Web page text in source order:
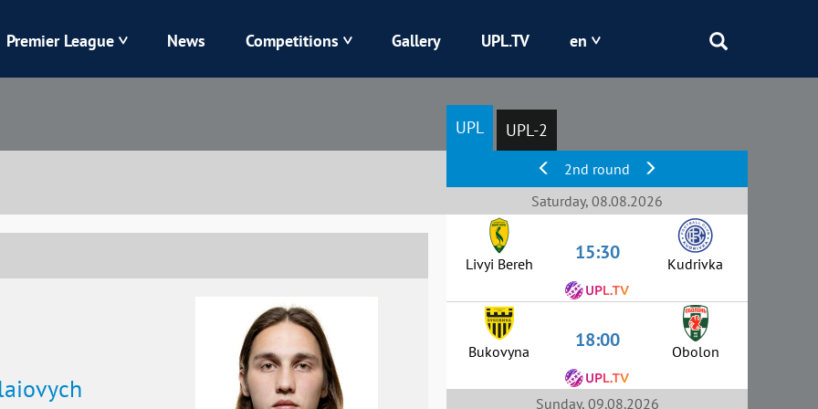
Kolos Kryvbas
Obolon
Premier League News Competitions Gallery UPL.TV en
UPL UPL-2
2nd round
Saturday, 08.08.2026
Livyi Bereh 15:30 Kudrivka
Bukovyna 18:00 Obolon
Sunday, 09.08.2026